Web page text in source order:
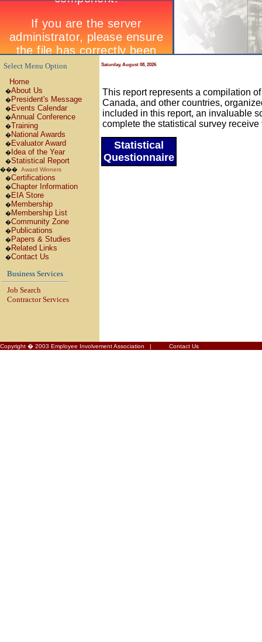
Select Menu Option
Home
�About Us
�President's Message
�Events Calendar
�Annual Conference
�Training
�National Awards
�Evaluator Award
� Idea of the Year
�Statistical Report
��� Award Winners
�Certifications
�Chapter Information
�EIA Store
�Membership
�Membership List
�Community Zone
�Publications
�Papers & Studies
�Related Links
�Contact Us
Business Services
Job Search
Contractor Services
Saturday, August 08, 2026
This report represents a compilation
Canada, and other countries,
included in this report, an invaluable
complete the statistical survey receive
Statistical
Questionnaire
Copyright � 2003 Employee Involvement Association | Contact Us